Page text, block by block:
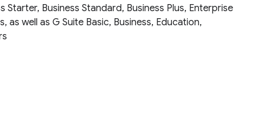
Business Standard, Business Plus, Enterprise
as well as G Suite Basic, Business, Education,